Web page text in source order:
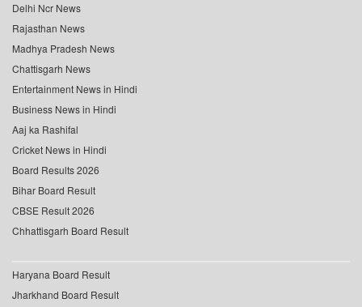
Delhi Ncr News
Rajasthan News
Madhya Pradesh News
Chattisgarh News
Entertainment News in Hindi
Business News in Hindi
Aaj ka Rashifal
Cricket News in Hindi
Board Results 2026
Bihar Board Result
CBSE Result 2026
Chhattisgarh Board Result
Haryana Board Result
Jharkhand Board Result